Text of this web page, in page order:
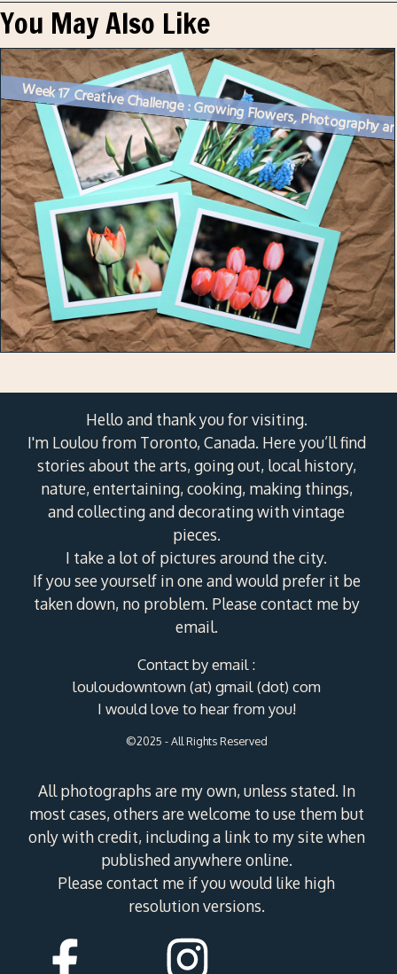
You May Also Like
Hello and thank you for visiting.
I'm Loulou from Toronto, Canada. Here you’ll find
stories about the arts, going out, local history,
nature, entertaining, cooking, making things,
and collecting and decorating with vintage
pieces.
I take a lot of pictures around the city.
If you see yourself in one and would prefer it be
taken down, no problem. Please contact me by
email.
Contact by email :
louloudowntown (at) gmail (dot) com
I would love to hear from you!
©2025 - All Rights Reserved
All photographs are my own, unless stated. In
most cases, others are welcome to use them but
only with credit, including a link to my site when
published anywhere online.
Please contact me if you would like high
resolution versions.